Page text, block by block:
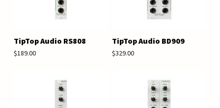
TipTop Audio RS808
$189.00
TipTop Audio BD909
$329.00